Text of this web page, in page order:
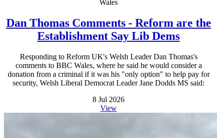
Wales
Dan Thomas Comments - Reform are the
Establishment Say Lib Dems
Responding to Reform UK's Welsh Leader Dan Thomas's
comments to BBC Wales, where he said he would consider a
donation from a criminal if it was his "only option" to help pay for
security, Welsh Liberal Democrat Leader Jane Dodds MS said:
8 Jul 2026
View